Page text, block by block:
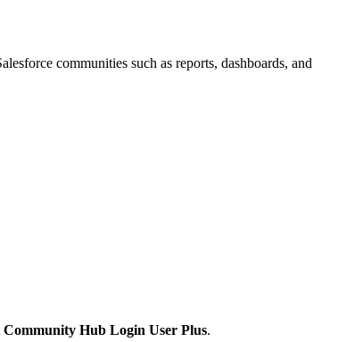
communities such as reports, dashboards, and
Community Hub Login User Plus.